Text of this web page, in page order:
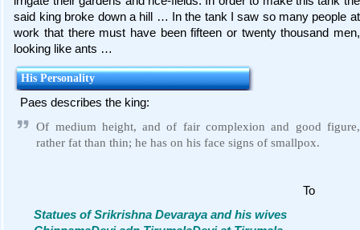
said king broke down a hill … In the tank I saw so many people at
work that there must have been fifteen or twenty thousand men,
looking like ants …
His Personality
Paes describes the king:
Of medium height, and of fair complexion and good figure,
rather fat than thin; he has on his face signs of smallpox.
Statues of Srikrishna Devaraya and his wives
To